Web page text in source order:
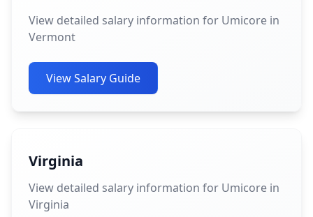
View detailed salary information for Umicore in
Vermont
View Salary Guide
Virginia
View detailed salary information for Umicore in
Virginia